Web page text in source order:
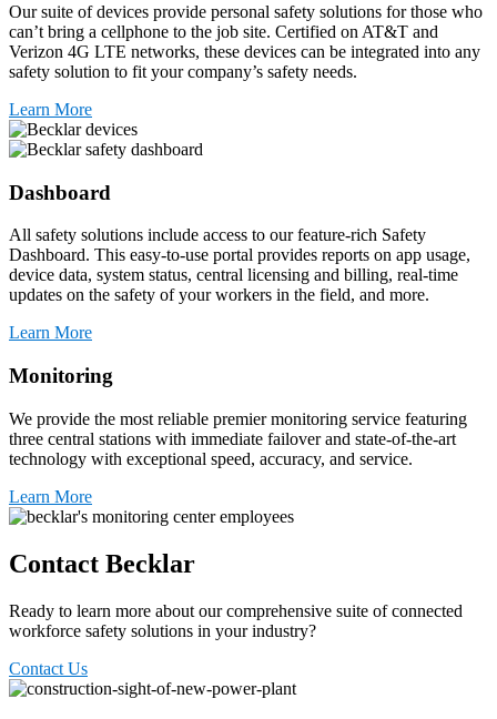
Our suite of devices provide personal safety solutions for those who
can’t bring a cellphone to the job site. Certified on AT&T and
Verizon 4G LTE networks, these devices can be integrated into any
safety solution to fit your company’s safety needs.
Learn More
Dashboard
All safety solutions include access to our feature-rich Safety
Dashboard. This easy-to-use portal provides reports on app usage,
device data, system status, central licensing and billing, real-time
updates on the safety of your workers in the field, and more.
Learn More
Monitoring
We provide the most reliable premier monitoring service featuring
three central stations with immediate failover and state-of-the-art
technology with exceptional speed, accuracy, and service.
Learn More
Contact Becklar
Ready to learn more about our comprehensive suite of connected
workforce safety solutions in your industry?
Contact Us